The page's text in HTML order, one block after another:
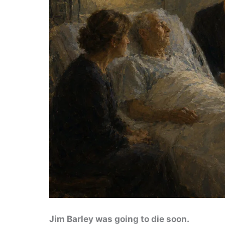
Jim Barley was going to die soon.